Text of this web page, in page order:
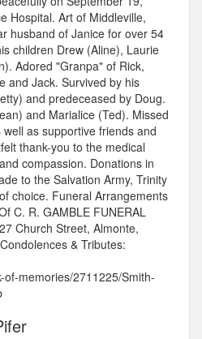
Hospital. Art of Middleville,
husband of Janice for over 54
children Drew (Aline), Laurie
Adored "Granpa" of Rick,
and Jack. Survived by his
and predeceased by Doug.
and Marialice (Ted). Missed
as supportive friends and
thank-you to the medical
compassion. Donations in
to the Salvation Army, Trinity
choice. Funeral Arrangements
C. R. GAMBLE FUNERAL
Church Street, Almonte,
& Tributes:
memories/2711225/Smith-